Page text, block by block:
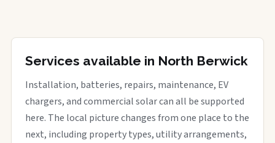
Services available in North Berwick
Installation, batteries, repairs, maintenance, EV
chargers, and commercial solar can all be supported
here. The local picture changes from one place to the
next, including property types, utility arrangements,